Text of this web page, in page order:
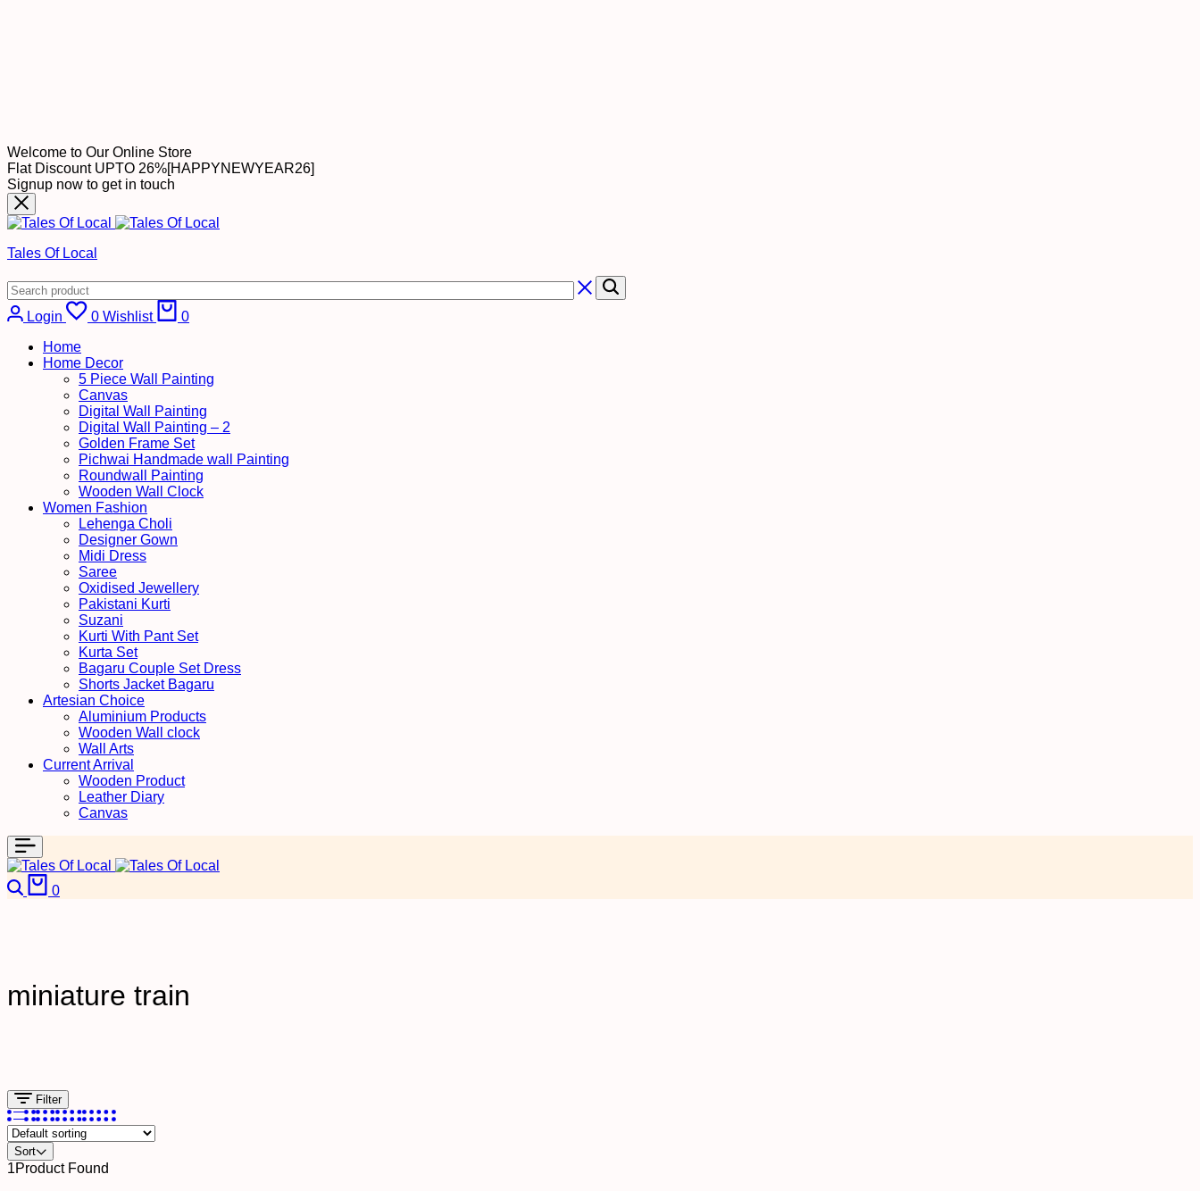
Welcome to Our Online Store
Flat Discount UPTO 26%[HAPPYNEWYEAR26]
Signup now to get in touch
Tales Of Local
Login 0 Wishlist
0
Home
Home Decor
5 Piece Wall Painting
Canvas
Digital Wall Painting
Digital Wall Painting – 2
Golden Frame Set
Pichwai Handmade wall Painting
Roundwall Painting
Wooden Wall Clock
Women Fashion
Lehenga Choli
Designer Gown
Midi Dress
Saree
Oxidised Jewellery
Pakistani Kurti
Suzani
Kurti With Pant Set
Kurta Set
Bagaru Couple Set Dress
Shorts Jacket Bagaru
Artesian Choice
Aluminium Products
Wooden Wall clock
Wall Arts
Current Arrival
Wooden Product
Leather Diary
Canvas
0
miniature train
Filter
Sort
1Product Found